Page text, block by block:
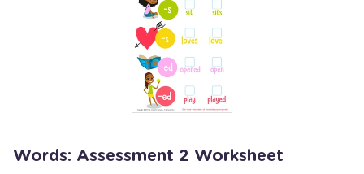
Words: Assessment 2 Worksheet